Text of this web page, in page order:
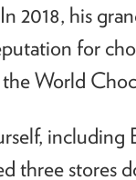
2018, his
for
World
including
three stores